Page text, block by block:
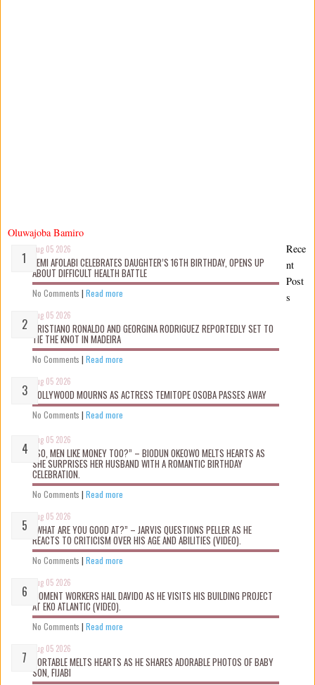
Oluwajoba Bamiro
Aug 05 2026
KEMI AFOLABI CELEBRATES DAUGHTER’S 16TH BIRTHDAY, OPENS UP
ABOUT DIFFICULT HEALTH BATTLE
No Comments | Read more
Aug 05 2026
CRISTIANO RONALDO AND GEORGINA RODRIGUEZ REPORTEDLY SET TO
TIE THE KNOT IN MADEIRA
No Comments | Read more
Aug 05 2026
NOLLYWOOD MOURNS AS ACTRESS TEMITOPE OSOBA PASSES AWAY
No Comments | Read more
Aug 05 2026
“SO, MEN LIKE MONEY TOO?” – BIODUN OKEOWO MELTS HEARTS AS
SHE SURPRISES HER HUSBAND WITH A ROMANTIC BIRTHDAY
CELEBRATION.
No Comments | Read more
Aug 05 2026
“WHAT ARE YOU GOOD AT?” – JARVIS QUESTIONS PELLER AS HE
REACTS TO CRITICISM OVER HIS AGE AND ABILITIES (VIDEO).
No Comments | Read more
Aug 05 2026
MOMENT WORKERS HAIL DAVIDO AS HE VISITS HIS BUILDING PROJECT
AT EKO ATLANTIC (VIDEO).
No Comments | Read more
Aug 05 2026
PORTABLE MELTS HEARTS AS HE SHARES ADORABLE PHOTOS OF BABY
SON, FIJABI
Rece
nt
Post
s